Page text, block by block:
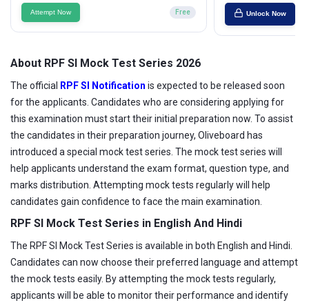
Attempt Now Free Unlock Now
About RPF SI Mock Test Series 2026
The official RPF SI Notification is expected to be released soon
for the applicants. Candidates who are considering applying for
this examination must start their initial preparation now. To assist
the candidates in their preparation journey, Oliveboard has
introduced a special mock test series. The mock test series will
help applicants understand the exam format, question type, and
marks distribution. Attempting mock tests regularly will help
candidates gain confidence to face the main examination.
RPF SI Mock Test Series in English And Hindi
The RPF SI Mock Test Series is available in both English and Hindi.
Candidates can now choose their preferred language and attempt
the mock tests easily. By attempting the mock tests regularly,
applicants will be able to monitor their performance and identify